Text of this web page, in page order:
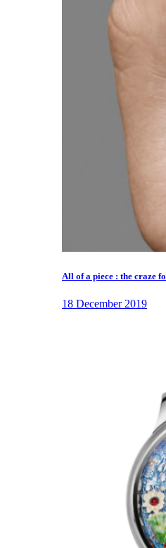
All of a piece : the craze
18 December 2019